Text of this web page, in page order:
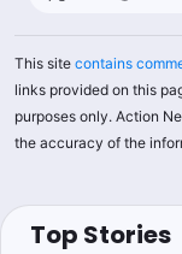
This site contains
links provided on this
purposes only. Action
the accuracy of the
Top Stories